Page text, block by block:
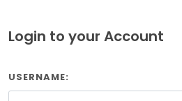
Login to your Account
USERNAME: